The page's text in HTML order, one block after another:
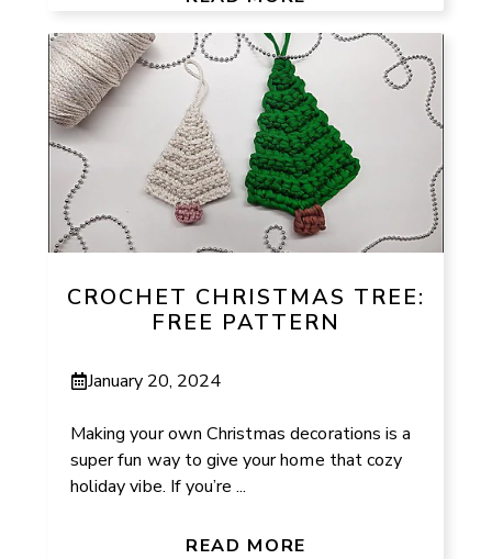
CROCHET CHRISTMAS TREE:
FREE PATTERN
January 20, 2024
Making your own Christmas decorations is a
super fun way to give your home that cozy
holiday vibe. If you’re ...
READ MORE